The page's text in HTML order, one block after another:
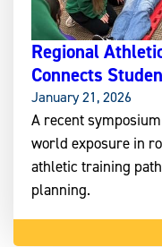
Regional
Connects
January 21, 2026
A recent
world exposure in
athletic training
planning.